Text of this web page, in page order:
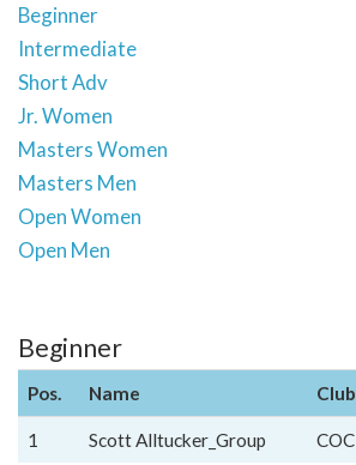
Beginner
Intermediate
Short Adv
Jr. Women
Masters Women
Masters Men
Open Women
Open Men
Beginner
Pos. Name Club
1 Scott Alltucker_Group COC